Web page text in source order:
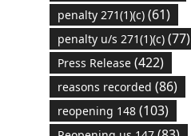
penalty 271(1)(c)(61)
penalty u/s 271(1)(c)(77)
Press Release(422)
reasons recorded (86)
reopening 148(103)